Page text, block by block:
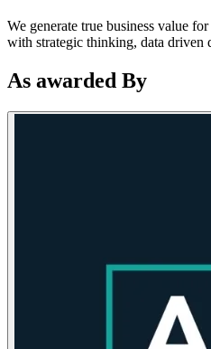
We generate true business value
with strategic thinking, data driven
As awarded By